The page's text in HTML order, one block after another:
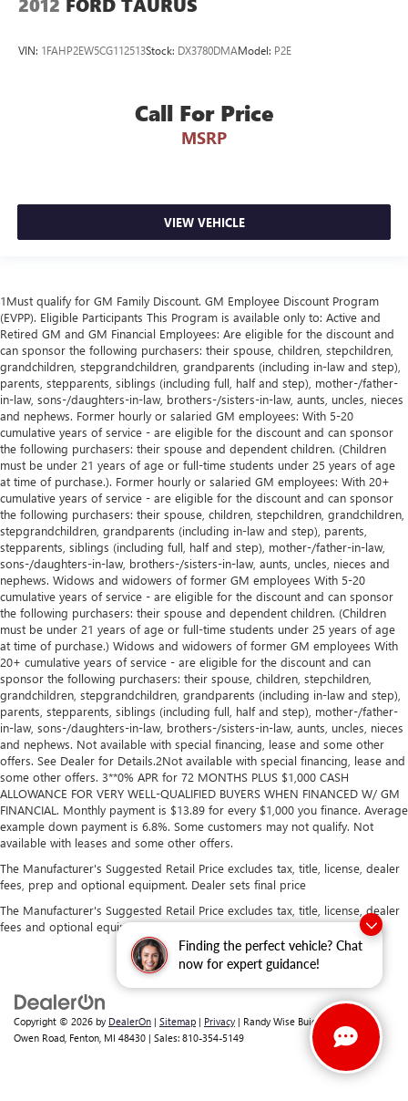
Finding the perfect vehicle? Chat
now for expert guidance!
2012 FORD TAURUS
VIN: 1FAHP2EW5CG112513Stock: DX3780DMAModel: P2E
Call For Price
MSRP
VIEW VEHICLE
1Must qualify for GM Family Discount. GM Employee Discount Program
(EVPP). Eligible Participants This Program is available only to: Active and
Retired GM and GM Financial Employees: Are eligible for the discount and
can sponsor the following purchasers: their spouse, children, stepchildren,
grandchildren, stepgrandchildren, grandparents (including in-law and step),
parents, stepparents, siblings (including full, half and step), mother-/father-
in-law, sons-/daughters-in-law, brothers-/sisters-in-law, aunts, uncles, nieces
and nephews. Former hourly or salaried GM employees: With 5-20
cumulative years of service - are eligible for the discount and can sponsor
the following purchasers: their spouse and dependent children. (Children
must be under 21 years of age or full-time students under 25 years of age
at time of purchase.). Former hourly or salaried GM employees: With 20+
cumulative years of service - are eligible for the discount and can sponsor
the following purchasers: their spouse, children, stepchildren, grandchildren,
stepgrandchildren, grandparents (including in-law and step), parents,
stepparents, siblings (including full, half and step), mother-/father-in-law,
sons-/daughters-in-law, brothers-/sisters-in-law, aunts, uncles, nieces and
nephews. Widows and widowers of former GM employees With 5-20
cumulative years of service - are eligible for the discount and can sponsor
the following purchasers: their spouse and dependent children. (Children
must be under 21 years of age or full-time students under 25 years of age
at time of purchase.) Widows and widowers of former GM employees With
20+ cumulative years of service - are eligible for the discount and can
sponsor the following purchasers: their spouse, children, stepchildren,
grandchildren, stepgrandchildren, grandparents (including in-law and step),
parents, stepparents, siblings (including full, half and step), mother-/father-
in-law, sons-/daughters-in-law, brothers-/sisters-in-law, aunts, uncles, nieces
and nephews. Not available with special financing, lease and some other
offers. See Dealer for Details.2Not available with special financing, lease and
some other offers. 3**0% APR for 72 MONTHS PLUS $1,000 CASH
ALLOWANCE FOR VERY WELL-QUALIFIED BUYERS WHEN FINANCED W/ GM
FINANCIAL. Monthly payment is $13.89 for every $1,000 you finance. Average
example down payment is 6.8%. Some customers may not qualify. Not
available with leases and some other offers.
The Manufacturer's Suggested Retail Price excludes tax, title, license, dealer
fees, prep and optional equipment. Dealer sets final price
The Manufacturer's Suggested Retail Price excludes tax, title, license, dealer
fees and optional equipment. Dealer sets final price.
Copyright © 2026 by DealerOn | Sitemap | Privacy | Randy Wise Buick GMC
2530
Owen Road, Fenton, MI 48430 | Sales: 810-354-5149